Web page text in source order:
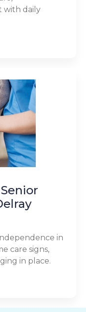
with daily
in
care signs,
in place.